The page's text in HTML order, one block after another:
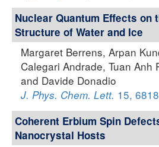
Nuclear Quantum Effects on
Structure of Water and Ice
Margaret Berrens, Arpan
Calegari Andrade, Tuan Anh
and Davide Donadio
J. Phys. Chem. Lett. 15,
Coherent Erbium Spin
Nanocrystal Hosts